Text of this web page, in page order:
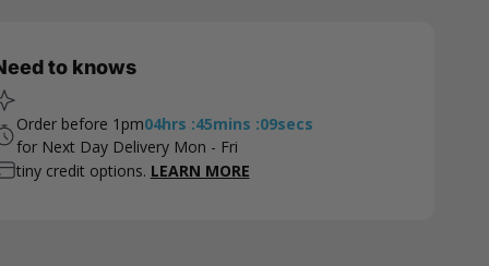
to knows
Order before 1pm04hrs :45mins :08secs
for Next Day Delivery Mon - Fri
tiny credit options. LEARN MORE